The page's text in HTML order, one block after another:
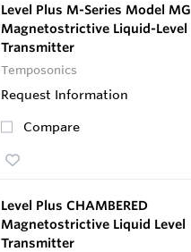
Level Plus M-Series Model MG
Magnetostrictive Liquid-Level
Transmitter
Temposonics
Request Information
Compare
Level Plus CHAMBERED
Magnetostrictive Liquid Level
Transmitter